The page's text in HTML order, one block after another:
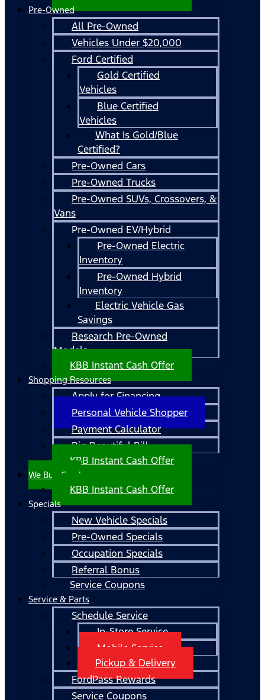
Pre-Owned
All Pre-Owned
Vehicles Under $20,000
Ford Certified
Gold Certified
Vehicles
Blue Certified
Vehicles
What Is Gold/Blue
Certified?
Pre-Owned Cars
Pre-Owned Trucks
Pre-Owned SUVs, Crossovers, &
Vans
Pre-Owned EV/Hybrid
Pre-Owned Electric
Inventory
Pre-Owned Hybrid
Inventory
Electric Vehicle Gas
Savings
Research Pre-Owned
Models
KBB Instant Cash Offer
Shopping Resources
Apply for Financing
Personal Vehicle Shopper
Payment Calculator
Big Beautiful Bill
KBB Instant Cash Offer
We Buy Cars!
KBB Instant Cash Offer
Specials
New Vehicle Specials
Pre-Owned Specials
Occupation Specials
Referral Bonus
Service Coupons
Service & Parts
Schedule Service
In-Store Service
Mobile Service
Pickup & Delivery
FordPass Rewards
Service Coupons